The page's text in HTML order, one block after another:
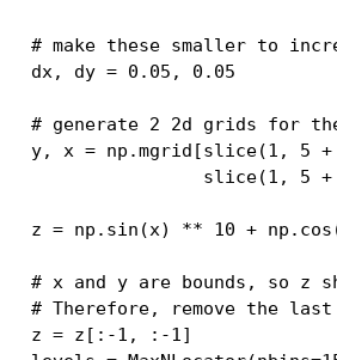
# make these smaller to
dx, dy = 0.05 , 0.05
# generate 2 2d grids for
y, x = np .mgrid [slice(1 , 5 +
slice(1 , 5 +
z = np . sin (x) ** 10 + np . cos
# x and y are bounds, so z
# Therefore, remove the
z = z [: -1 , : -1]